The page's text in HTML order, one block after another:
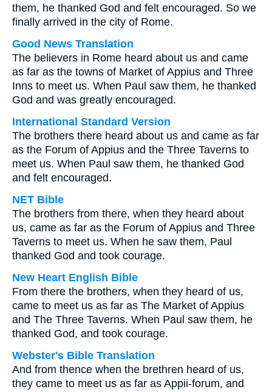
them, he thanked God and felt encouraged. So we
finally arrived in the city of Rome.
Good News Translation
The believers in Rome heard about us and came
as far as the towns of Market of Appius and Three
Inns to meet us. When Paul saw them, he thanked
God and was greatly encouraged.
International Standard Version
The brothers there heard about us and came as far
as the Forum of Appius and the Three Taverns to
meet us. When Paul saw them, he thanked God
and felt encouraged.
NET Bible
The brothers from there, when they heard about
us, came as far as the Forum of Appius and Three
Taverns to meet us. When he saw them, Paul
thanked God and took courage.
New Heart English Bible
From there the brothers, when they heard of us,
came to meet us as far as The Market of Appius
and The Three Taverns. When Paul saw them, he
thanked God, and took courage.
Webster's Bible Translation
And from thence when the brethren heard of us,
they came to meet us as far as Appii-forum, and